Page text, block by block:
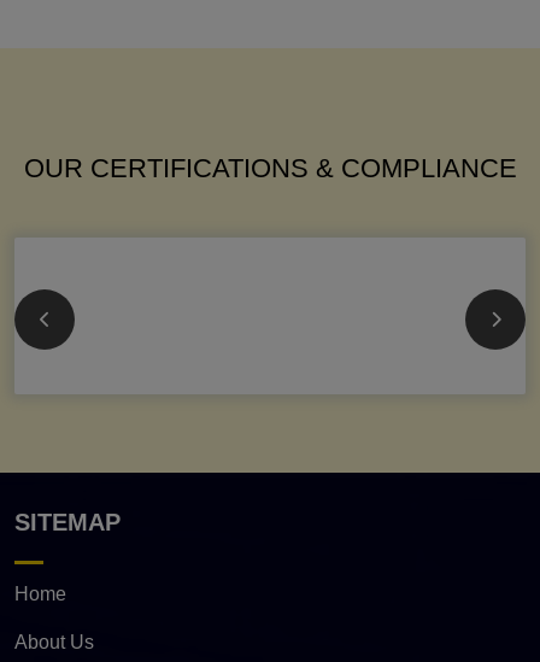
OUR CERTIFICATIONS & COMPLIANCE
SITEMAP
Home
About Us